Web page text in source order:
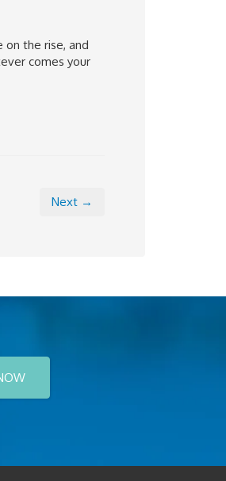
on the rise, and
comes your
Next →